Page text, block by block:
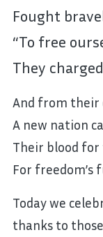
Fought
“To free
They
And from their
A new nation
Their blood for
For freedom’s
Today we
thanks to